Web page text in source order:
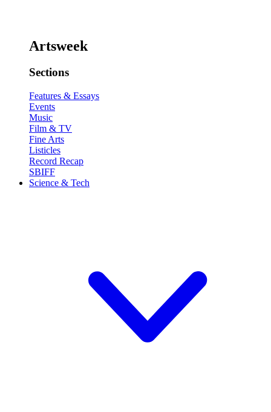
Artsweek
Sections
Features & Essays
Events
Music
Film & TV
Fine Arts
Listicles
Record Recap
SBIFF
Science & Tech